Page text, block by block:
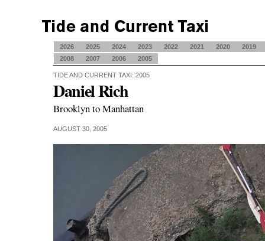
2026 2025 2024 2023 2022 2021 2020
2019
2008
2007 2006 2005
TIDE AND CURRENT TAXI: 2005
Daniel Rich
Brooklyn to Manhattan
AUGUST 30, 2005